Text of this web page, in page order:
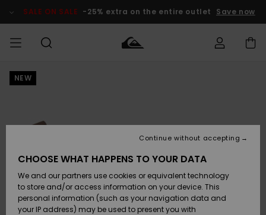
Product SALE ON SALE -25% extra on the entire outlet Save now
MEN
Accessories
Shoes &
Flip-Flops
Accessories
Shoes &
Flip-Flops
New
Highlights
SURF
Kids' Surf
Highlights
SNOW
Kids' Snow
Women
Snow Shop
Outlet Kids
Outlet
Women
Payment
NEW
CHOOSE WHAT HAPPENS TO YOUR DATA
We and our partners use cookies or equivalent technology
to store and/or access information on your device. This
personal information (such as your navigation data and
your IP address) may be used to present you with
Continue without accepting